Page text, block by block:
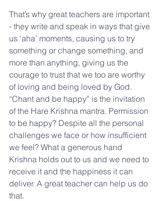
That’s why great teachers are important
- they write and speak in ways that give
us ‘aha’ moments, causing us to try
something or change something, and
more than anything, giving us the
courage to trust that we too are worthy
of loving and being loved by God.
“Chant and be happy” is the invitation
of the Hare Krishna mantra. Permission
to be happy? Despite all the personal
challenges we face or how insufficient
we feel? What a generous hand
Krishna holds out to us and we need to
receive it and the happiness it can
deliver. A great teacher can help us do
that.